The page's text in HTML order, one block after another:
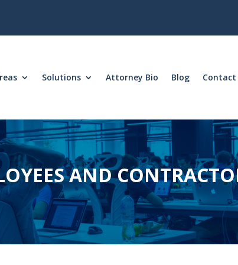
Solutions Attorney Bio Blog Contact
AND